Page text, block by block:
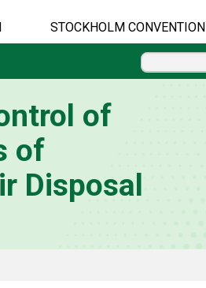
STOCKHOLM CONVENTION
of
of
Disposal